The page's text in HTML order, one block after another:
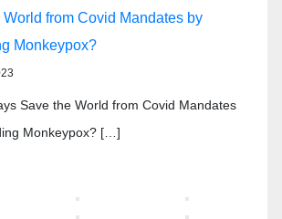
World from Covid Mandates by
Monkeypox?
Save the World from Covid Mandates
Monkeypox? […]